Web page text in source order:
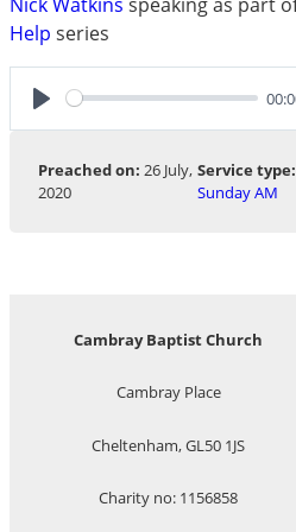
Help series
Play
Preached on: 26 July,
2020
Service type:
Sunday AM
Cambray Baptist Church
Cambray Place
Cheltenham, GL50 1JS
Charity no: 1156858